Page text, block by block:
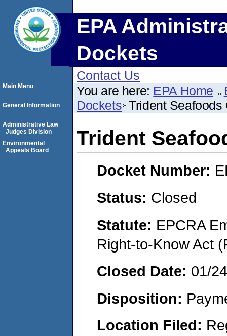
EPA
Dockets
Contact Us
You are here: EPA Home
Dockets Trident Seafoods
Trident
Docket Number:
Status: Closed
Statute: EPCRA
Right-to-Know Act
Closed Date: 01/
Disposition:
Location Filed:
Main Menu
General Information
Administrative Law
Judges Division
Environmental
Appeals Board